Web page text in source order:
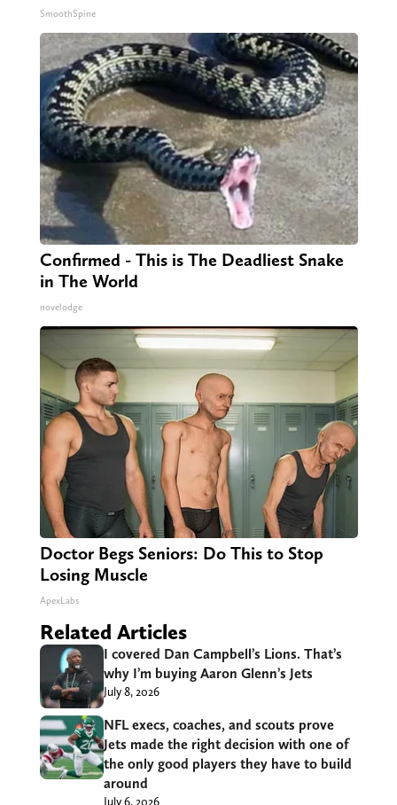
SmoothSpine
Confirmed - This is The Deadliest Snake
in The World
novelodge
Doctor Begs Seniors: Do This to Stop
Losing Muscle
ApexLabs
Related Articles
I covered Dan Campbell’s Lions. That’s
why I’m buying Aaron Glenn’s Jets
July 8, 2026
NFL execs, coaches, and scouts prove
Jets made the right decision with one of
the only good players they have to build
around
July 6, 2026